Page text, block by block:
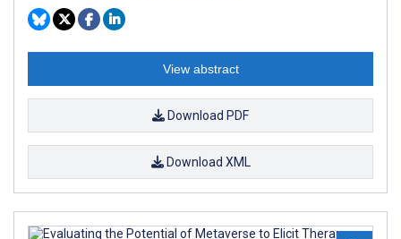
View abstract
Download PDF
Download XML